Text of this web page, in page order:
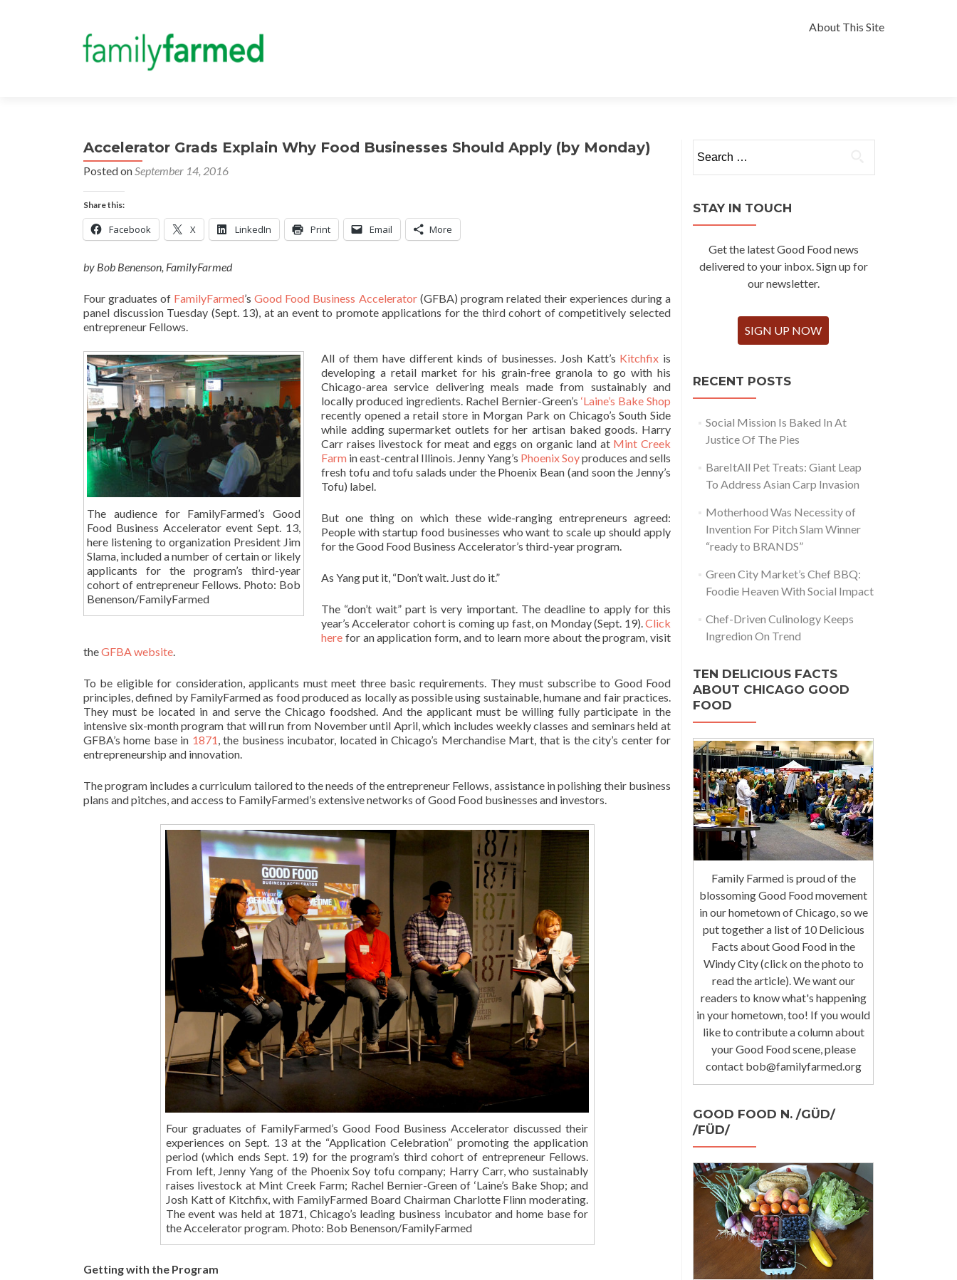
to
About This Site
Accelerator Grads Explain Why Food Businesses Should Apply (by Monday)
Posted onSeptember 14, 2016
Share this:
Facebook X LinkedIn Print Email More
by Bob Benenson, FamilyFarmed
Four graduates of FamilyFarmed’sGood Food Business Accelerator(GFBA) program related their experiences during a
panel discussion Tuesday (Sept. 13), at an event to promote applications for the third cohort of competitively selected
entrepreneur Fellows.
The audience for FamilyFarmed’s Good
Food Business Accelerator event Sept. 13,
here listening to organization President Jim
Slama, included a number of certain or likely
applicants for the program’s third-year
cohort of entrepreneur Fellows. Photo: Bob
Benenson/FamilyFarmed
All of them have different kinds of businesses. Josh Katt’s Kitchfix is
developing a retail market for his grain-free granola to go with his
Chicago-area service delivering meals made from sustainably and
locally produced ingredients. Rachel Bernier-Green’s ‘Laine’s Bake Shop
recently opened a retail store in Morgan Park on Chicago’s South Side
while adding supermarket outlets for her artisan baked goods. Harry
Carr raises livestock for meat and eggs on organic land at Mint Creek
Farm in east-central Illinois. Jenny Yang’s Phoenix Soyproduces and sells
fresh tofu and tofu salads under the Phoenix Bean (and soon the Jenny’s
Tofu) label.
But one thing on which these wide-ranging entrepreneurs agreed:
People with startup food businesses who want to scale up should apply
for the Good Food Business Accelerator’s third-year program.
As Yang put it, “Don’t wait. Just do it.”
The “don’t wait” part is very important. The deadline to apply for this
year’s Accelerator cohort is coming up fast, on Monday (Sept. 19).Click
here for an application form, and to learn more about the program, visit
theGFBA website.
To be eligible for consideration, applicants must meet three basic requirements. They must subscribe to Good Food
principles, defined by FamilyFarmed as food produced as locally as possible using sustainable, humane and fair practices.
They must be located in and serve the Chicago foodshed. And the applicant must be willing fully participate in the
intensive six-month program that will run from November until April, which includes weekly classes and seminars held at
GFBA’s home base in 1871, the business incubator, located in Chicago’s Merchandise Mart, that is the city’s center for
entrepreneurship and innovation.
The program includes a curriculum tailored to the needs of the entrepreneur Fellows, assistance in polishing their business
plans and pitches, and access to FamilyFarmed’s extensive networks of Good Food businesses and investors.
Four graduates of FamilyFarmed’s Good Food Business Accelerator discussed their
experiences on Sept. 13 at the “Application Celebration” promoting the application
period (which ends Sept. 19) for the program’s third cohort of entrepreneur Fellows.
From left, Jenny Yang of the Phoenix Soy tofu company; Harry Carr, who sustainably
raises livestock at Mint Creek Farm; Rachel Bernier-Green of ‘Laine’s Bake Shop; and
Josh Katt of Kitchfix, with FamilyFarmed Board Chairman Charlotte Flinn moderating.
The event was held at 1871, Chicago’s leading business incubator and home base for
the Accelerator program. Photo: Bob Benenson/FamilyFarmed
Getting with the Program
for:
STAY IN TOUCH
Get the latest Good Food news
delivered to your inbox. Sign up for
our newsletter.
SIGN UP NOW
RECENT POSTS
Social Mission Is Baked In At
Justice Of The Pies
BareItAll Pet Treats: Giant Leap
To Address Asian Carp Invasion
Motherhood Was Necessity of
Invention For Pitch Slam Winner
“ready to BRANDS”
Green City Market’s Chef BBQ:
Foodie Heaven With Social Impact
Chef-Driven Culinology Keeps
Ingredion On Trend
TEN DELICIOUS FACTS
ABOUT CHICAGO GOOD
FOOD
Family Farmed is proud of the
blossoming Good Food movement
in our hometown of Chicago, so we
put together a list of 10 Delicious
Facts about Good Food in the
Windy City (click on the photo to
read the article). We want our
readers to know what's happening
in your hometown, too! If you would
like to contribute a column about
your Good Food scene, please
contact bob@familyfarmed.org
GOOD FOOD N. /GÜD/
/FÜD/